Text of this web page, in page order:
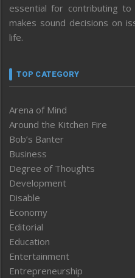
essential for contributing
makes sound decisions on
life.
TOP CATEGORY
Arena of Mind
Around the Kitchen Fire
Bob’s Banter
Business
Degree of Thoughts
Development
Disable
Economy
Editorial
Education
Entertainment
Entrepreneurship